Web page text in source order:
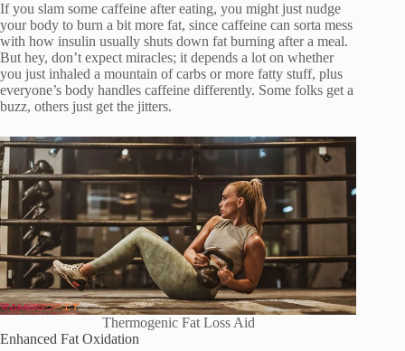
If you slam some caffeine after eating, you might just nudge
your body to burn a bit more fat, since caffeine can sorta mess
with how insulin usually shuts down fat burning after a meal.
But hey, don’t expect miracles; it depends a lot on whether
you just inhaled a mountain of carbs or more fatty stuff, plus
everyone’s body handles caffeine differently. Some folks get a
buzz, others just get the jitters.
Thermogenic Fat Loss Aid
Enhanced Fat Oxidation